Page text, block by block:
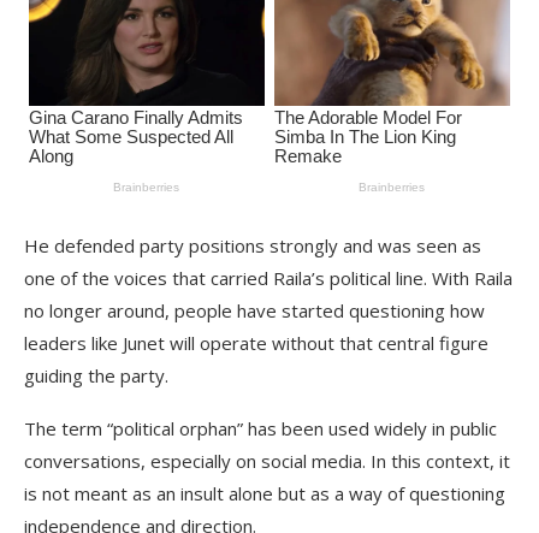
He defended party positions strongly and was seen as
one of the voices that carried Raila’s political line. With Raila
no longer around, people have started questioning how
leaders like Junet will operate without that central figure
guiding the party.
The term “political orphan” has been used widely in public
conversations, especially on social media. In this context, it
is not meant as an insult alone but as a way of questioning
independence and direction.